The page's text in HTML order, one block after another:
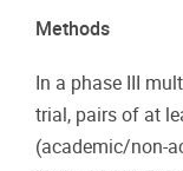
Methods
In a phase III
trial, pairs of at
(academic/non-